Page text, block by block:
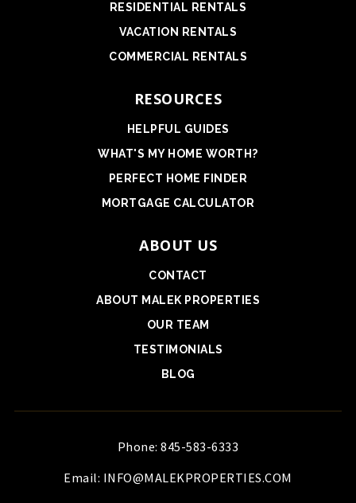
RESIDENTIAL RENTALS
VACATION RENTALS
COMMERCIAL RENTALS
RESOURCES
HELPFUL GUIDES
WHAT'S MY HOME WORTH?
PERFECT HOME FINDER
MORTGAGE CALCULATOR
ABOUT US
CONTACT
ABOUT MALEK PROPERTIES
OUR TEAM
TESTIMONIALS
BLOG
Phone: 845-583-6333
Email: INFO@MALEKPROPERTIES.COM